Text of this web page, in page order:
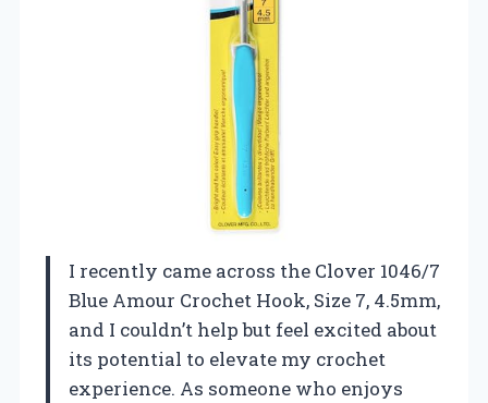
I recently came across the Clover 1046/7
Blue Amour Crochet Hook, Size 7, 4.5mm,
and I couldn’t help but feel excited about
its potential to elevate my crochet
experience. As someone who enjoys